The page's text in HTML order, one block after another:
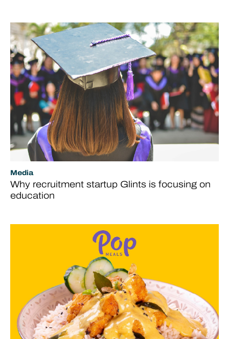
Media
Why recruitment startup Glints is focusing on
education